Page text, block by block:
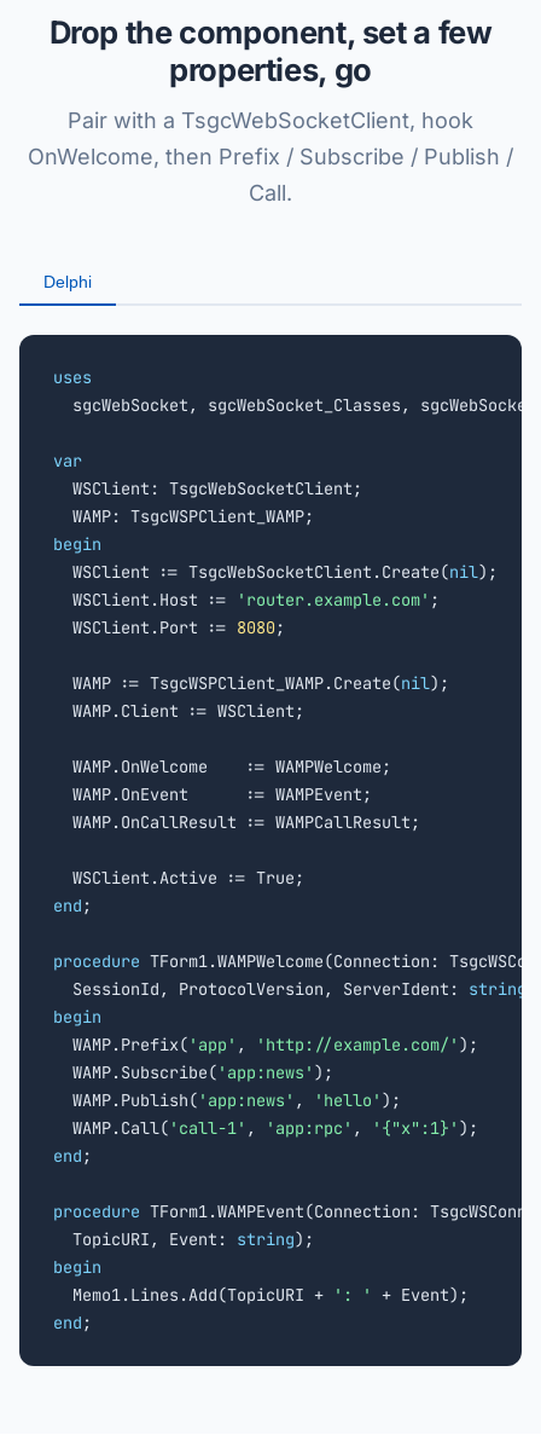
Drop the component, set a few
properties, go
Pair with a TsgcWebSocketClient, hook
OnWelcome, then Prefix / Subscribe / Publish /
Call.
Delphi
uses
sgcWebSocket, sgcWebSocket_Classes,
var
WSClient: TsgcWebSocketClient;
begin
WSClient := TsgcWebSocketClient.Create(nil);
  WSClient.Host :=
'router.example.com' ;
  WSClient.Port :=
8080 ;
  WAMP := TsgcWSPClient_WAMP.Create(
nil);
  WAMP.Client := WSClient;
  WAMP.OnWelcome    := WAMPWelcome;
  WAMP.OnEvent      := WAMPEvent;
  WAMP.OnCallResult := WAMPCallResult;
end ;
procedure TForm1.WAMPWelcome(Connection:
  SessionId, ProtocolVersion, ServerIdent:
string
begin
WAMP.Prefix( 'app' , 'http://example.com/' );
  WAMP.Subscribe(
'app:news' );
  WAMP.Publish(
'app:news' , 'hello' );
  WAMP.Call(
'call-1' , 'app:rpc' , '{"x":1}'
end ;
procedure TForm1.WAMPEvent(Connection:
  TopicURI, Event:
string
begin
Memo1.Lines.Add(TopicURI +
': '
end ;